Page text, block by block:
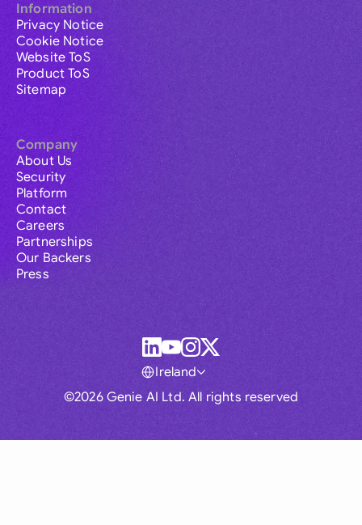
Information
Privacy Notice
Cookie Notice
Website ToS
Product ToS
Sitemap
Company
About Us
Security
Platform
Contact
Careers
Partnerships
Our Backers
Press
©2026 Genie AI Ltd. All rights reserved
Ireland
Global